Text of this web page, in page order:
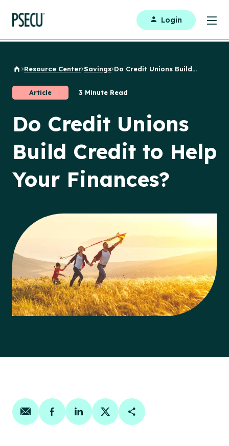
Login
Back to Home
Resource Center Savings Do Credit Unions Build...
Article 3 Minute Read
Do Credit Unions
Build Credit to Help
Your Finances?
Share on email
Share on facebook
Share on linkedin
Share on twitter
Copy Page Link